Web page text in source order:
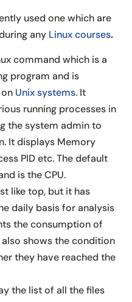
used one which are
any Linux courses.
command which is a
program and is
Unix systems. It
running processes in
the system admin to
It displays Memory
PID etc. The default
is the CPU.
like top, but it has
daily basis for analysis
the consumption of
shows the condition
they have reached the
the list of all the files